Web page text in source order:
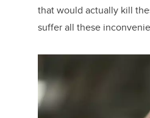
that would actually kill
suffer all these